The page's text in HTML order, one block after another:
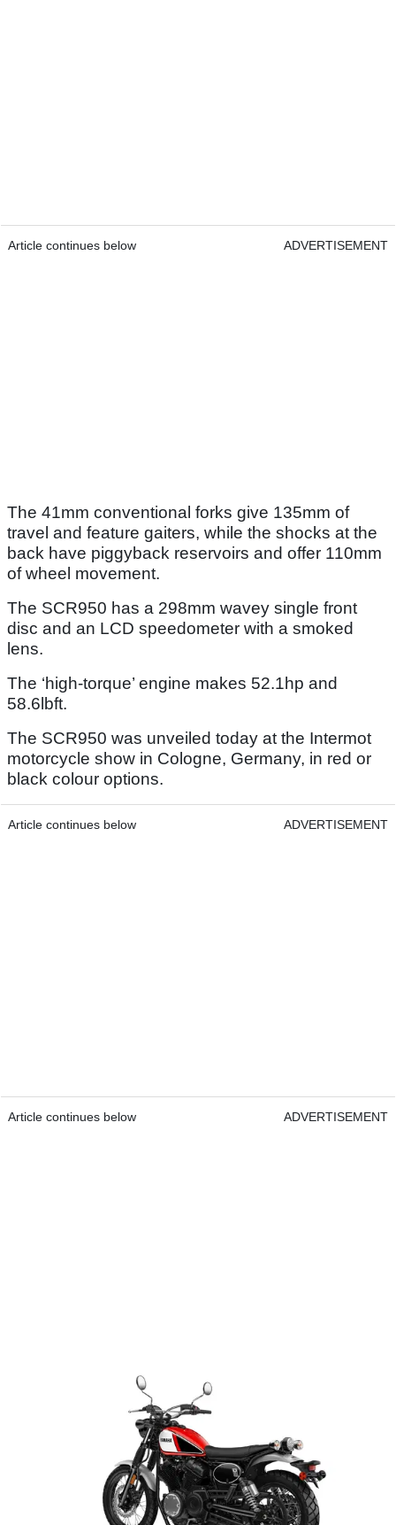
Article continues below ADVERTISEMENT
The 41mm conventional forks give 135mm of
travel and feature gaiters, while the shocks at the
back have piggyback reservoirs and offer 110mm
of wheel movement.
The SCR950 has a 298mm wavey single front
disc and an LCD speedometer with a smoked
lens.
The ‘high-torque’ engine makes 52.1hp and
58.6lbft.
The SCR950 was unveiled today at the Intermot
motorcycle show in Cologne, Germany, in red or
black colour options.
Article continues below ADVERTISEMENT
Article continues below ADVERTISEMENT